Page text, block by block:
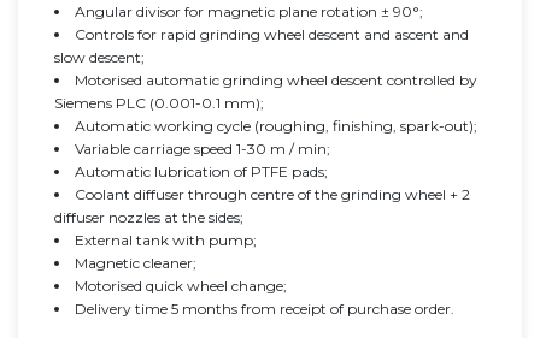
Angular divisor for magnetic plane rotation ± 90°;
Controls for rapid grinding wheel descent and ascent and
slow descent;
Motorised automatic grinding wheel descent controlled by
Siemens PLC (0.001-0.1 mm);
Automatic working cycle (roughing, finishing, spark-out);
Variable carriage speed 1-30 m / min;
Automatic lubrication of PTFE pads;
Coolant diffuser through centre of the grinding wheel + 2
diffuser nozzles at the sides;
External tank with pump;
Magnetic cleaner;
Motorised quick wheel change;
Delivery time 5 months from receipt of purchase order.